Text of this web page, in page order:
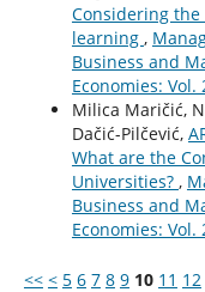
Considering the
learning ,
Business and
Economies: Vol.
Milica Maričić,
Dačić-Pilčević,
What are the
Universities? ,
Business and
Economies: Vol.
<< < 5 6 7 8 9 10 11 12